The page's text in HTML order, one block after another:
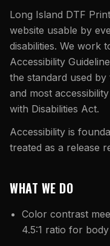
Glow in the Dark
Puff DTF
Stickers
UV DTF Transfers
UV DTF Gang
Leatherette Patches
Luxury Branding
Raised UV Patches
Specialty
What Are DTF
What Are Gang
What Are Raised
What Is
What Is UV DTF
Heat Press Guide
How DTF Works
How UV Printing
Raised Dimension
Substrate
DESIGNS
ACCOUNT
$0.06/SQ IN | FREE
Long Island DTF
website usable by
disabilities. We work
Accessibility
the standard used
and most
with Disabilities Act.
Accessibility is
treated as a release
WHAT WE DO
Color contrast
4.5:1 ratio for